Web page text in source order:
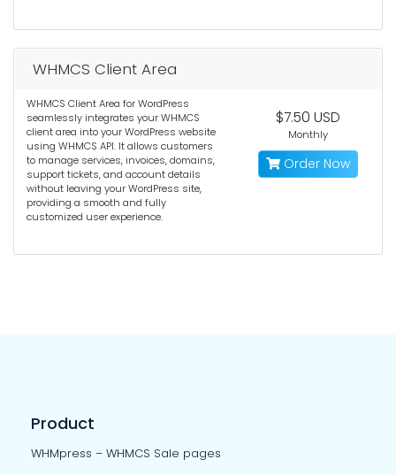
WHMCS Client Area
WHMCS Client Area for WordPress
seamlessly integrates your WHMCS
client area into your WordPress website
using WHMCS API. It allows customers
to manage services, invoices, domains,
support tickets, and account details
without leaving your WordPress site,
providing a smooth and fully
customized user experience.
$7.50 USD
Monthly
Order Now
Product
WHMpress – WHMCS Sale pages